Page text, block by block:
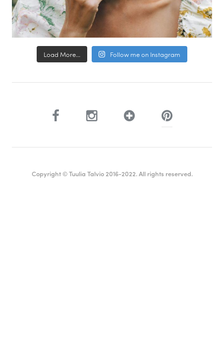
Load More... Follow me on Instagram
Copyright © Tuulia Talvio 2016-2022. All rights reserved.